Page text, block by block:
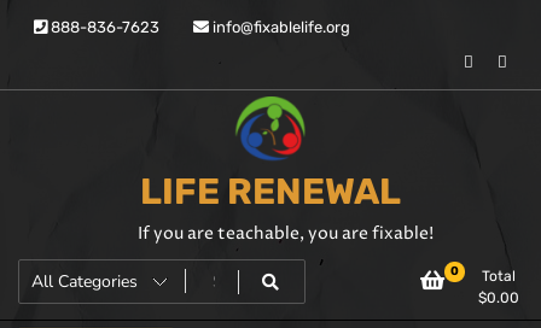
888-836-7623 info@fixablelife.org
LIFE RENEWAL
If you are teachable, you are fixable!
0
Total
$0.00